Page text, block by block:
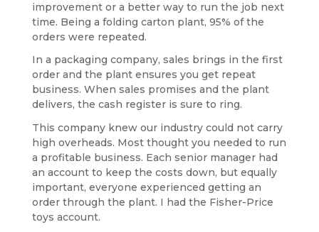
improvement or a better way to run the job next
time. Being a folding carton plant, 95% of the
orders were repeated.
In a packaging company, sales brings in the first
order and the plant ensures you get repeat
business. When sales promises and the plant
delivers, the cash register is sure to ring.
This company knew our industry could not carry
high overheads. Most thought you needed to run
a profitable business. Each senior manager had
an account to keep the costs down, but equally
important, everyone experienced getting an
order through the plant. I had the Fisher-Price
toys account.